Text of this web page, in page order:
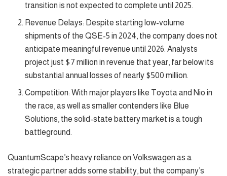
transition is not expected to complete until 2025.
Revenue Delays: Despite starting low-volume
shipments of the QSE-5 in 2024, the company does not
anticipate meaningful revenue until 2026. Analysts
project just $7 million in revenue that year, far below its
substantial annual losses of nearly $500 million.
Competition: With major players like Toyota and Nio in
the race, as well as smaller contenders like Blue
Solutions, the solid-state battery market is a tough
battleground.
QuantumScape’s heavy reliance on Volkswagen as a
strategic partner adds some stability, but the company’s